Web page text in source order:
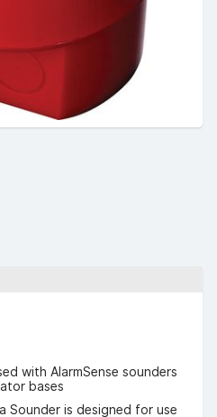
with AlarmSense sounders
bases
Sounder is designed for use